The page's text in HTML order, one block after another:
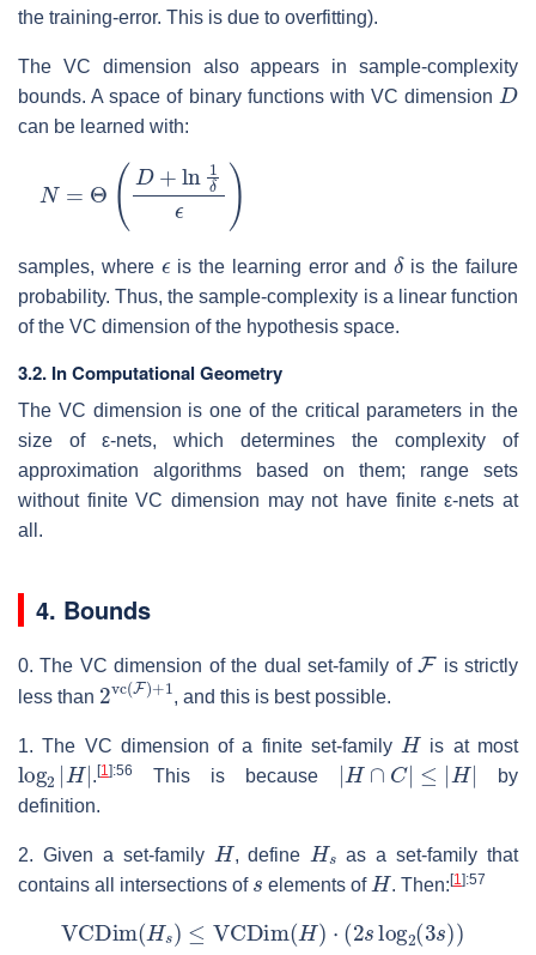
the training-error. This is due to overfitting).
The VC dimension also appears in sample-complexity
bounds. A space of binary functions with VC dimension
D
can be learned with:
N= (D + ln1 δϵ )
samples, where is the learning error and
δ
is the failure
probability. Thus, the sample-complexity is a linear function
of the VC dimension of the hypothesis space.
3.2. In Computational Geometry
The VC dimension is one of the critical parameters in the
size of ε-nets, which determines the complexity of
approximation algorithms based on them; range sets
without finite VC dimension may not have finite ε-nets at
all.
4. Bounds
0. The VC dimension of the dual set-family of
F
is strictly
less than
2vc(F)+
, and this is best possible.
1. The VC dimension of a finite set-family
H
is at most
log 2 H|
.[1 ]:56 This is because
| H∩C |≤ H|
by
definition.
2. Given a set-family
H
, define
Hs
as a set-family that
contains all intersections of
elements of
H
. Then:[1 ]:57
VCDim Hs )≤ VCDim( ⋅(2s log ( )